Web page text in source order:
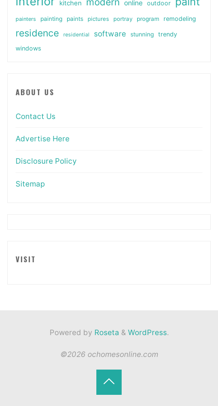
kitchen online outdoor
painters painting paints pictures portray program remodeling
residence residential software stunning
trendy
windows
ABOUT US
Contact Us
Advertise Here
Disclosure Policy
Sitemap
VISIT
Powered by Roseta & WordPress.
©2026 ochomesonline.com
Back